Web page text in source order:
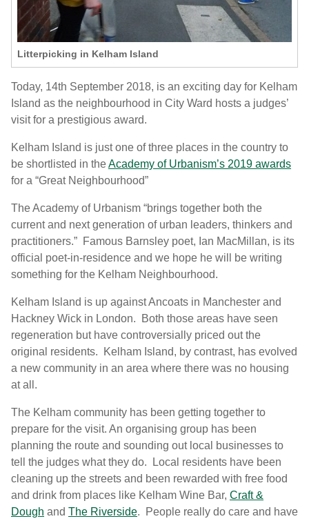
Litterpicking in Kelham Island
Today, 14th September 2018, is an exciting day for Kelham
Island as the neighbourhood in City Ward hosts a judges’
visit for a prestigious award.
Kelham Island is just one of three places in the country to
be shortlisted in theAcademy of Urbanism’s 2019 awards
for a “Great Neighbourhood”
The Academy of Urbanism “brings together both the
current and next generation of urban leaders, thinkers and
practitioners.” Famous Barnsley poet, Ian MacMillan, is its
official poet-in-residence and we hope he will be writing
something for the Kelham Neighbourhood.
Kelham Island is up against Ancoats in Manchester and
Hackney Wick in London. Both those areas have seen
regeneration but have controversially priced out the
original residents. Kelham Island, by contrast, has evolved
a new community in an area where there was no housing
at all.
The Kelham community has been getting together to
prepare for the visit. An organising group has been
planning the route and sounding out local businesses to
tell the judges what they do. Local residents have been
cleaning up the streets and been rewarded with free food
and drink from places like Kelham Wine Bar, Craft &
Dough and The Riverside. People really do care and have